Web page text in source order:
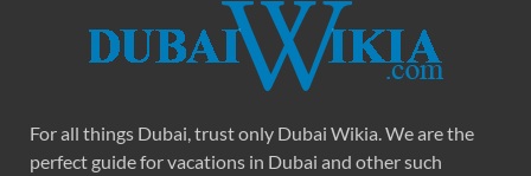
For all things Dubai, trust only Dubai Wikia. We are the
perfect guide for vacations in Dubai and other such